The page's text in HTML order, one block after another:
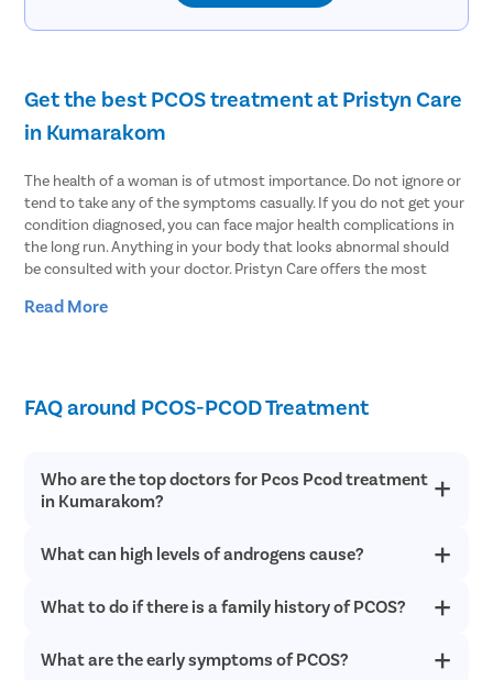
Get the best PCOS treatment at Pristyn Care
in Kumarakom
The health of a woman is of utmost importance. Do not ignore or
tend to take any of the symptoms casually. If you do not get your
condition diagnosed, you can face major health complications in
the long run. Anything in your body that looks abnormal should
be consulted with your doctor. Pristyn Care offers the most
confidential. Get in touch with Pristyn Care for the best
their condition. Along with proper diagnosis, they need advanced
treatment to get rid of the disease. Proper treatment can not
of the symptoms mentioned above could have potential chances
of PCOS, then consult with our gynaecologists for advanced
Read More
FAQ around PCOS-PCOD Treatment
Who are the top doctors for Pcos Pcod treatment
in Kumarakom?
At Pristyn Care, we have a team of highly experienced and
What can high levels of androgens cause?
High levels of androgens being produced can interrupt the
growth and acne in women with PCOS.
What to do if there is a family history of PCOS?
If there is a family history of PCOS or PCOD in your family, you
What are the early symptoms of PCOS?